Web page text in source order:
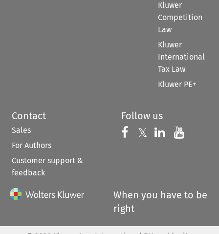
Kluwer
Competition
Law
Kluwer
International
Tax Law
Kluwer PE+
Contact
Sales
For Authors
Customer support &
feedback
Follow us
Follow us on
𝕏 Follow us on
Follow us
When you have to be
right